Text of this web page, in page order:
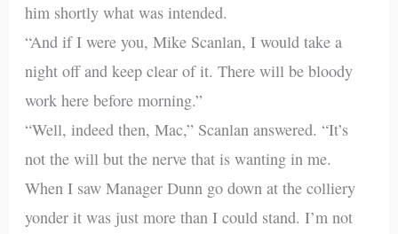
him shortly what was intended.
“And if I were you, Mike Scanlan, I would take a
night off and keep clear of it. There will be bloody
work here before morning.”
“Well, indeed then, Mac,” Scanlan answered. “It’s
not the will but the nerve that is wanting in me.
When I saw Manager Dunn go down at the colliery
yonder it was just more than I could stand. I’m not